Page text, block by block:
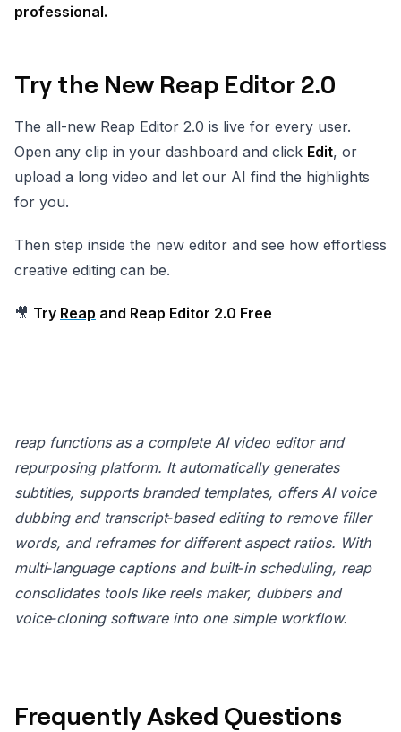
professional.
Try the New Reap Editor 2.0
The all-new Reap Editor 2.0 is live for every user.
Open any clip in your dashboard and click Edit, or
upload a long video and let our AI find the highlights
for you.
Then step inside the new editor and see how effortless
creative editing can be.
🎥 Try Reap and Reap Editor 2.0 Free
reap functions as a complete AI video editor and
repurposing platform. It automatically generates
subtitles, supports branded templates, offers AI voice
dubbing and transcript‑based editing to remove filler
words, and reframes for different aspect ratios. With
multi‑language captions and built‑in scheduling, reap
consolidates tools like reels maker, dubbers and
voice‑cloning software into one simple workflow.
Frequently Asked Questions